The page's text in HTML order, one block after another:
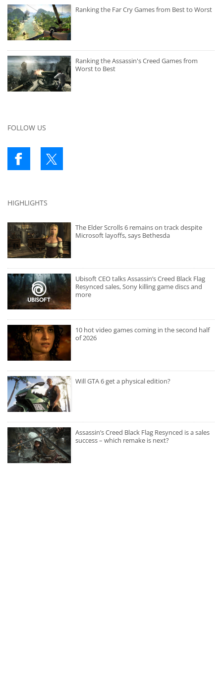
Ranking the Far Cry Games from Best to Worst
Ranking the Assassin's Creed Games from
Worst to Best
FOLLOW US
HIGHLIGHTS
The Elder Scrolls 6 remains on track despite
Microsoft layoffs, says Bethesda
Ubisoft CEO talks Assassin’s Creed Black Flag
Resynced sales, Sony killing game discs and
more
10 hot video games coming in the second half
of 2026
Will GTA 6 get a physical edition?
Assassin’s Creed Black Flag Resynced is a sales
success – which remake is next?